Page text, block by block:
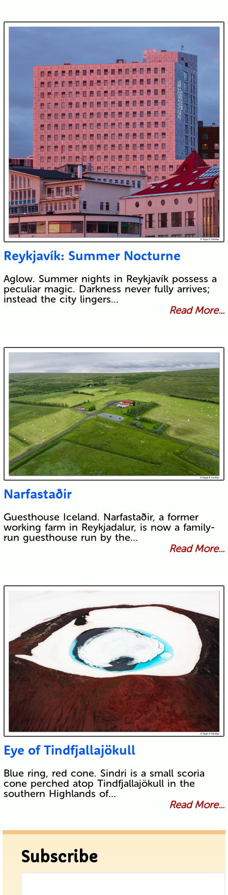
Reykjavík: Summer Nocturne
Aglow. Summer nights in Reykjavík possess a
peculiar magic. Darkness never fully arrives;
instead the city lingers…
Read More...
Narfastaðir
Guesthouse Iceland. Narfastaðir, a former
working farm in Reykjadalur, is now a family-
run guesthouse run by the…
Read More...
Eye of Tindfjallajökull
Blue ring, red cone. Sindri is a small scoria
cone perched atop Tindfjallajökull in the
southern Highlands of…
Read More...
Subscribe